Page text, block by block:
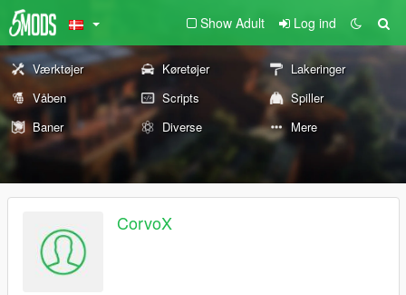
Show Adult Log ind
Værktøjer Køretøjer
Lakeringer
Våben
Scripts
Spiller
Baner
Diverse Mere
CorvoX